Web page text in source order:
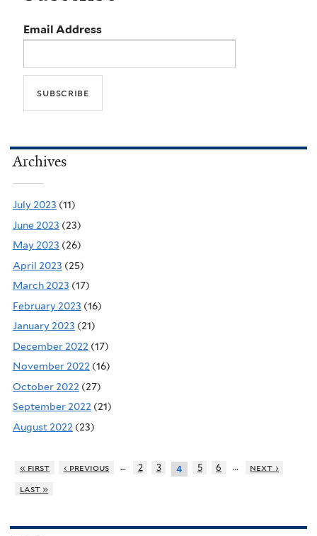
Email Address
Archives
July 2023 (11)
June 2023 (23)
May 2023 (26)
April 2023 (25)
March 2023 (17)
February 2023 (16)
January 2023 (21)
December 2022 (17)
November 2022 (16)
October 2022 (27)
September 2022 (21)
August 2022 (23)
« first ‹ previous … 2 3 4 5 6 …
next ›
last »